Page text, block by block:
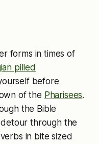
forms in times of
pilled
before
of the Pharisees.
the Bible
through the
in bite sized